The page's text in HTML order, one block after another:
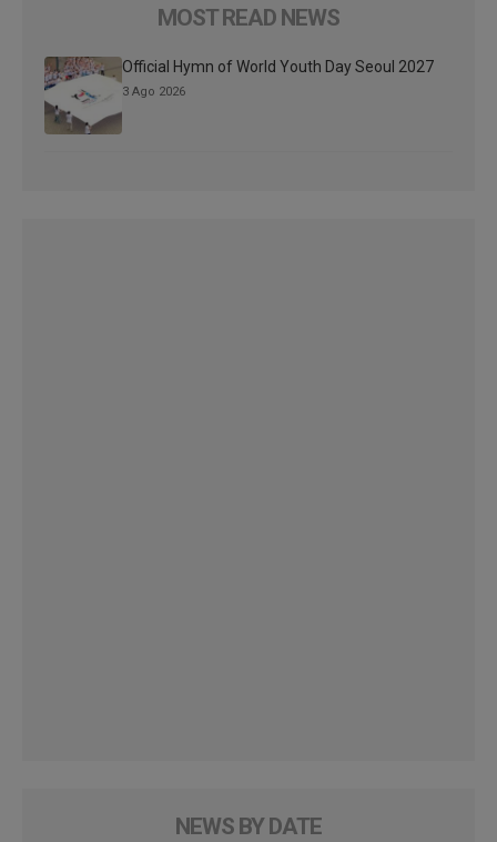
MOST READ NEWS
Official Hymn of World Youth Day Seoul 2027
3 Ago 2026
NEWS BY DATE